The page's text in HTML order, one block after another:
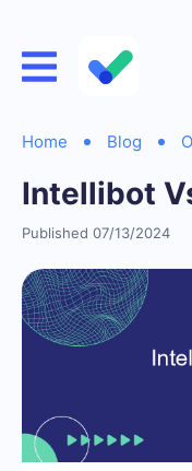
Home Blog
Intellibot
Published 07/13/2024